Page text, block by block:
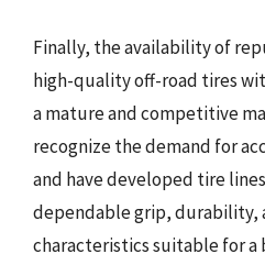
Finally, the availability of
high-quality off-road tires
a mature and competitive
recognize the demand for
and have developed tire
dependable grip, durability,
characteristics suitable for